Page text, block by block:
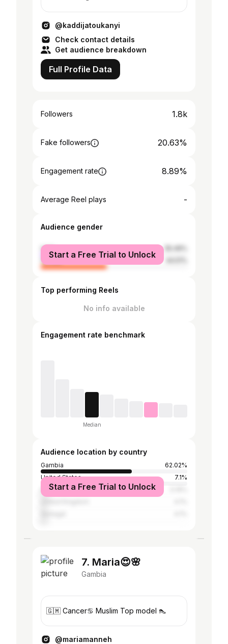
@kaddijatoukanyi
Check contact details
Get audience breakdown
Full Profile Data
Followers 1.8k
Fake followers 20.63%
Engagement rate 8.89%
Average Reel plays -
Audience gender
male
female
Start a Free Trial to Unlock
Top performing Reels
No info available
Engagement rate benchmark
Median
Audience location by country
Gambia
62.02%
United States
7.1%
ItalyStart a Free Trial to Unlock
7. Maria😍🌸
Gambia
🇬🇲 Cancer♋️ Muslim Top model 👠
@mariamanneh